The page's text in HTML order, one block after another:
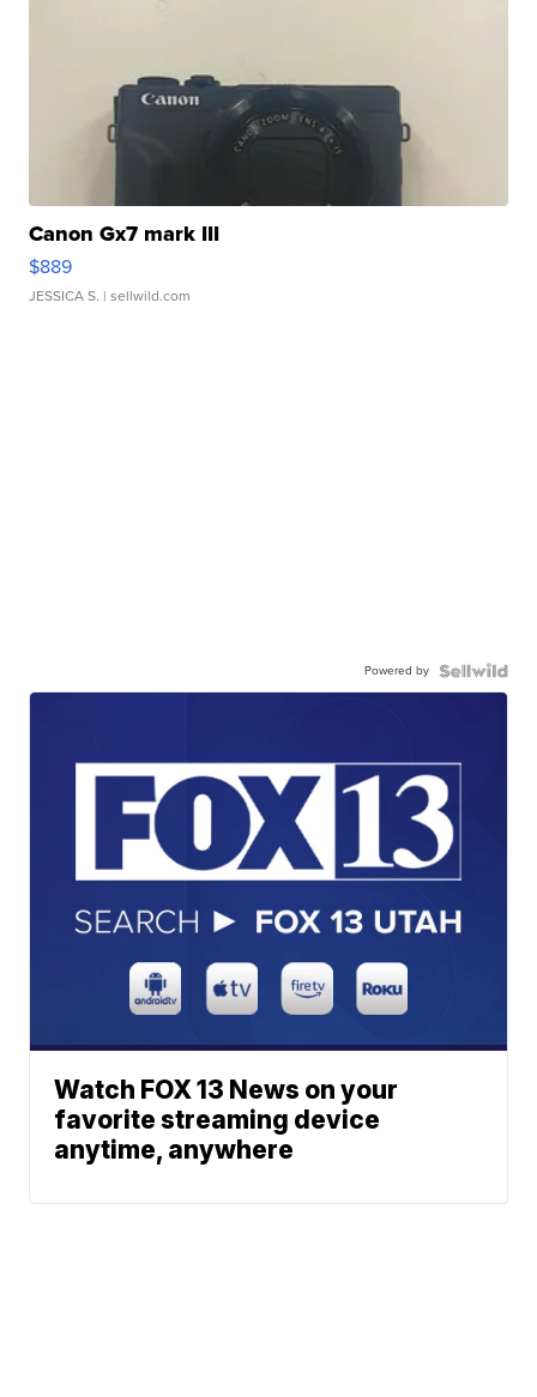
Canon Gx7 mark III
$889
JESSICA S. | sellwild.com
Powered by
Watch FOX 13 News on your
favorite streaming device
anytime, anywhere